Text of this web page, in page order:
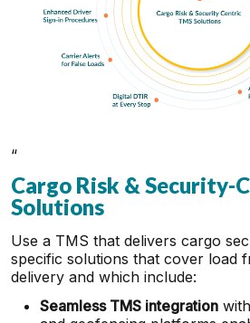
“
Cargo Risk & Security-
Solutions
Use a TMS that delivers cargo
specific solutions that cover load
delivery and which include:
Seamless TMS integration